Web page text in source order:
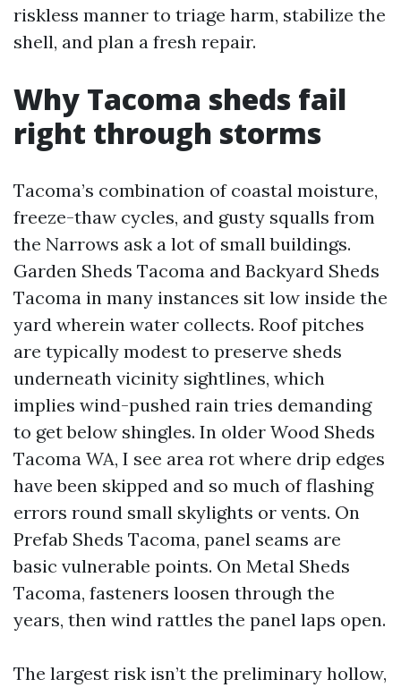
riskless manner to triage harm, stabilize the
shell, and plan a fresh repair.
Why Tacoma sheds fail
right through storms
Tacoma’s combination of coastal moisture,
freeze-thaw cycles, and gusty squalls from
the Narrows ask a lot of small buildings.
Garden Sheds Tacoma and Backyard Sheds
Tacoma in many instances sit low inside the
yard wherein water collects. Roof pitches
are typically modest to preserve sheds
underneath vicinity sightlines, which
implies wind-pushed rain tries demanding
to get below shingles. In older Wood Sheds
Tacoma WA, I see area rot where drip edges
have been skipped and so much of flashing
errors round small skylights or vents. On
Prefab Sheds Tacoma, panel seams are
basic vulnerable points. On Metal Sheds
Tacoma, fasteners loosen through the
years, then wind rattles the panel laps open.
The largest risk isn’t the preliminary hollow,